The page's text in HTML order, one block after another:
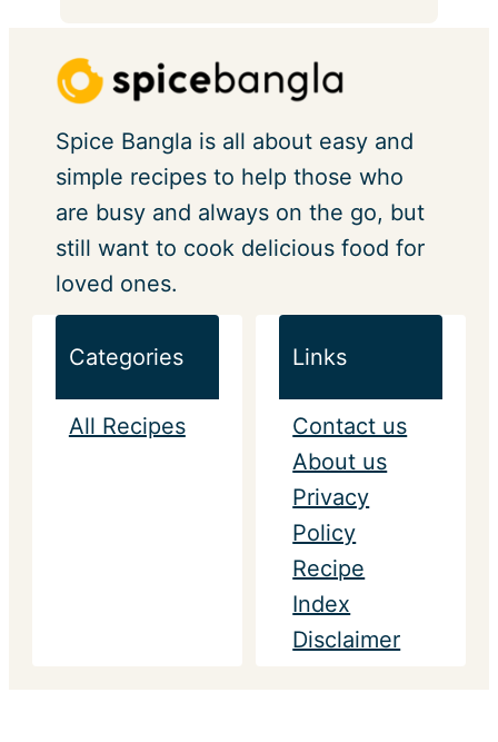
Spice Bangla is all about easy and
simple recipes to help those who
are busy and always on the go, but
still want to cook delicious food for
loved ones.
Categories
All Recipes
Links
Contact us
About us
Privacy
Policy
Recipe
Index
Disclaimer